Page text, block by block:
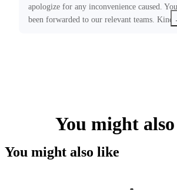
apologize for any inconvenience caused.
been forwarded to our relevant teams.
further assistance, please don’t hesitate to
through ecommerce@insta360.com. We’ll
You might
You might also like